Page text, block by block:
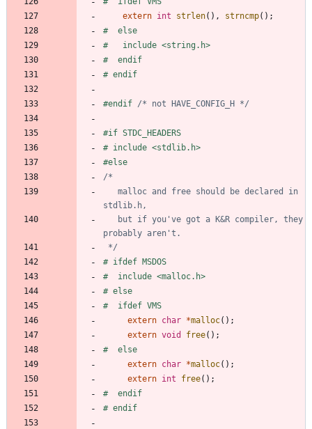
extern int strlen( ) , strncmp( ) ;
#
  else
#
   include <string.h>
#
  endif
# endif
#endif /* not HAVE_CONFIG_H */
#if STDC_HEADERS
# include <stdlib.h>
#else
*/
# ifdef MSDOS
#
  include <malloc.h>
# else
#
  ifdef VMS
extern char *malloc( ) ;
extern void free( ) ;
#
  else
extern char *malloc( ) ;
extern int free( ) ;
#
  endif
# endif